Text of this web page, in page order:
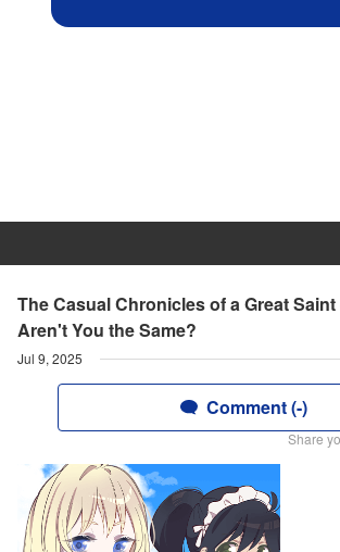
The Casual Chronicles of a Great
Aren't You the Same?
Jul 9, 2025
Comment (-)
Share